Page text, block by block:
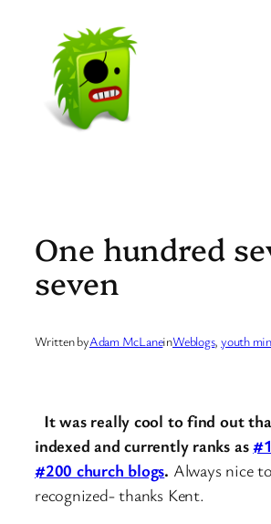
content
One hundred
seven
Written byAdam McLaneinWeblogs, youth
It was really cool to find out
indexed and currently ranks as
#200 church blogs. Always nice
recognized- thanks Kent.